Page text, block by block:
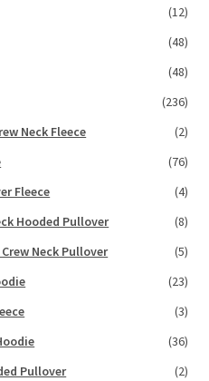
(12)
(48)
(48)
(236)
Neck Fleece
(2)
(76)
Fleece
(4)
Hooded Pullover
(8)
Neck Pullover
(5)
(23)
(3)
(36)
Pullover
(2)